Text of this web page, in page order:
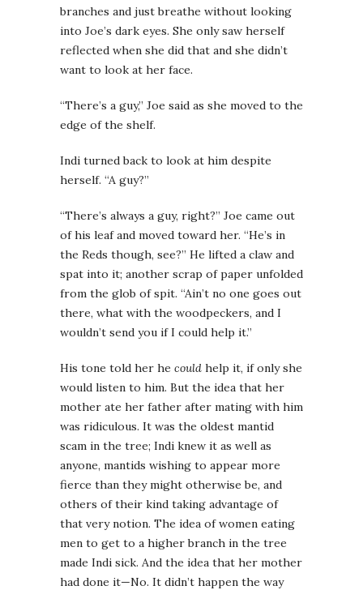
branches and just breathe without looking
into Joe’s dark eyes. She only saw herself
reflected when she did that and she didn’t
want to look at her face.
“There’s a guy,” Joe said as she moved to the
edge of the shelf.
Indi turned back to look at him despite
herself. “A guy?”
“There’s always a guy, right?” Joe came out
of his leaf and moved toward her. “He’s in
the Reds though, see?” He lifted a claw and
spat into it; another scrap of paper unfolded
from the glob of spit. “Ain’t no one goes out
there, what with the woodpeckers, and I
wouldn’t send you if I could help it.”
His tone told her he could help it, if only she
would listen to him. But the idea that her
mother ate her father after mating with him
was ridiculous. It was the oldest mantid
scam in the tree; Indi knew it as well as
anyone, mantids wishing to appear more
fierce than they might otherwise be, and
others of their kind taking advantage of
that very notion. The idea of women eating
men to get to a higher branch in the tree
made Indi sick. And the idea that her mother
had done it—No. It didn’t happen the way